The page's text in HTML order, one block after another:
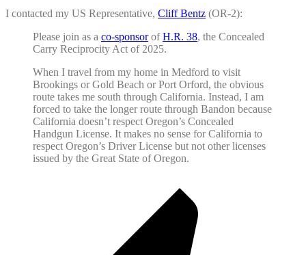
I contacted my US Representative, Cliff Bentz (OR-2):
Please join as a co-sponsorofH.R. 38, the Concealed
Carry Reciprocity Act of 2025.
When I travel from my home in Medford to visit
Brookings or Gold Beach or Port Orford, the obvious
route takes me south through California. Instead, I am
forced to take the longer route through Bandon because
California doesn’t respect Oregon’s Concealed
Handgun License. It makes no sense for California to
respect Oregon’s Driver License but not other licenses
issued by the Great State of Oregon.